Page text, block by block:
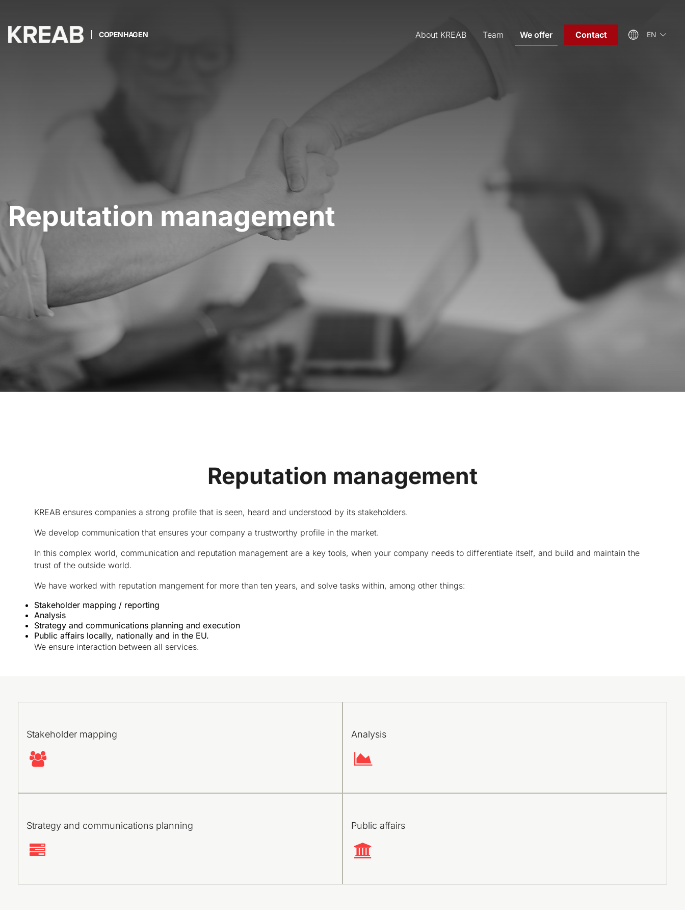
COPENHAGEN About KREAB Team We offer Contact EN
Reputation management
Reputation management
KREAB ensures companies a strong profile that is seen, heard and understood by its stakeholders.
We develop communication that ensures your company a trustworthy profile in the market.
In this complex world, communication and reputation management are a key tools, when your company needs to differentiate itself, and build and maintain the
trust of the outside world.
We have worked with reputation mangement for more than ten years, and solve tasks within, among other things:
Stakeholder mapping / reporting
Analysis
Strategy and communications planning and execution
Public affairs locally, nationally and in the EU.
We ensure interaction between all services.
Stakeholder mapping Analysis
Strategy and communications planning Public affairs